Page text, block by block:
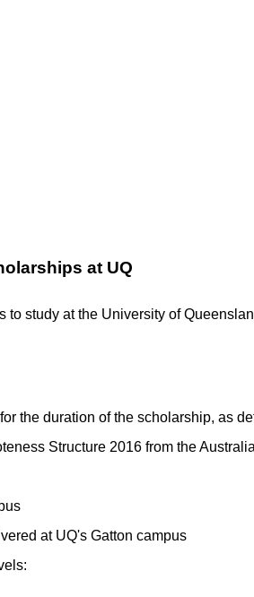
at UQ
study at the University of
the duration of the scholarship, as
Structure 2016 from the
at UQ's Gatton campus